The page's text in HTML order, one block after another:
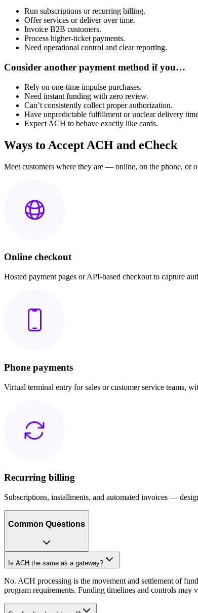
Run subscriptions or recurring billing.
Offer services or deliver over time.
Invoice B2B customers.
Process higher-ticket payments.
Need operational control and clear reporting.
Consider another payment method if you…
Rely on one-time impulse purchases.
Need instant funding with zero review.
Can’t consistently collect proper authorization.
Have unpredictable fulfillment or unclear delivery
Expect ACH to behave exactly like cards.
Ways to Accept ACH and eCheck
Meet customers where they are — online, on the phone, or
Online checkout
Hosted payment pages or API-based checkout to capture
Phone payments
Virtual terminal entry for sales or customer service teams,
Recurring billing
Subscriptions, installments, and automated invoices —
Common Questions
Is ACH the same as a gateway?
No. ACH processing is the movement and settlement of
program requirements. Funding timelines and controls may